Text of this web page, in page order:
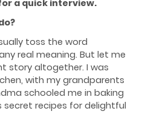
a quick interview.
toss the word
real meaning. But let me
story altogether. I was
with my grandparents
schooled me in baking
recipes for delightful